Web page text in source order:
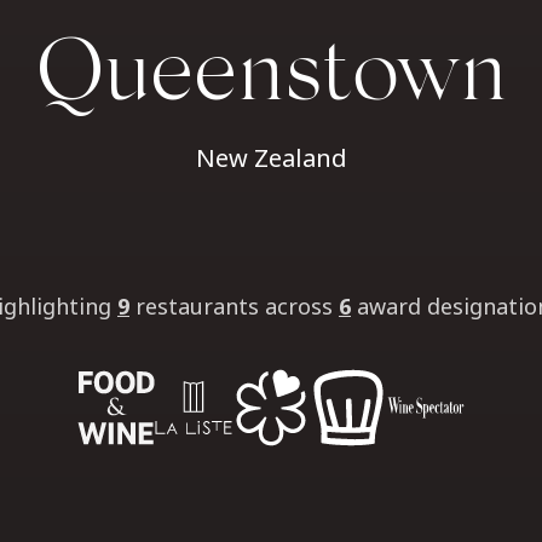
Queenstown
New Zealand
9 restaurants across 6 award